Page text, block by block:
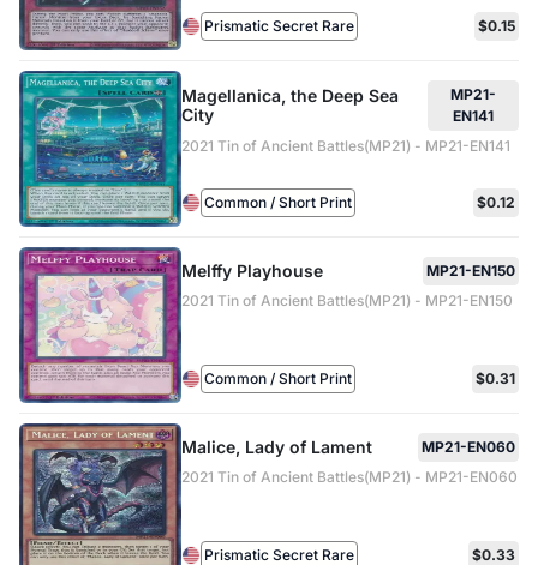
Prismatic Secret Rare $0.15
Magellanica, the Deep Sea
City
MP21-
EN141
2021 Tin of Ancient Battles(MP21) - MP21-EN141
Common / Short Print $0.12
Melffy Playhouse
MP21-EN150
2021 Tin of Ancient Battles(MP21) - MP21-EN150
Common / Short Print $0.31
Malice, Lady of Lament
MP21-EN060
2021 Tin of Ancient Battles(MP21) - MP21-EN060
Prismatic Secret Rare $0.33